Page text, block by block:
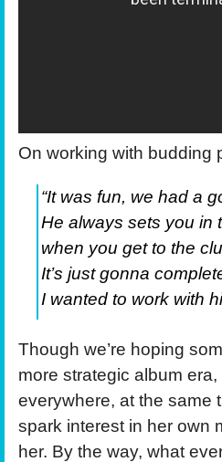
On working with budding
“It was fun, we had a
He always sets you in
when you get to the
It’s just gonna
I wanted to work with
Though we’re hoping
more strategic album era,
everywhere, at the same
spark interest in her own
her. By the way, what